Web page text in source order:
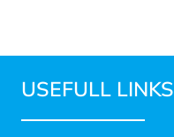
USEFULL LINKS